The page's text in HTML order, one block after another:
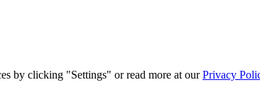
by clicking "Settings" or read more at ourPrivacy